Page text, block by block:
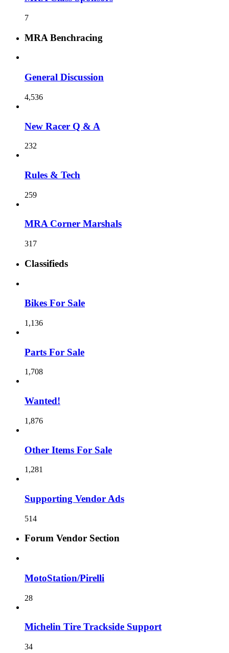
7
MRA Benchracing
General Discussion
4,536
New Racer Q & A
232
Rules & Tech
259
MRA Corner Marshals
317
Classifieds
Bikes For Sale
1,136
Parts For Sale
1,708
Wanted!
1,876
Other Items For Sale
1,281
Supporting Vendor Ads
514
Forum Vendor Section
MotoStation/Pirelli
28
Michelin Tire Trackside Support
34